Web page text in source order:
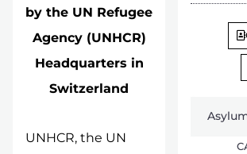
by the UN Refugee
Agency (UNHCR)
Headquarters in
Switzerland
UNHCR, the UN